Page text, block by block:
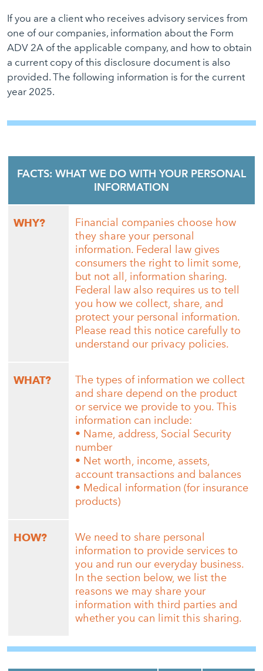
If you are a client who receives advisory services from
one of our companies, information about the Form
ADV 2A of the applicable company, and how to obtain
a current copy of this disclosure document is also
provided. The following information is for the current
year 2025.
FACTS: WHAT WE DO WITH YOUR PERSONAL
INFORMATION
WHY?
Financial companies choose how
they share your personal
information. Federal law gives
consumers the right to limit some,
but not all, information sharing.
Federal law also requires us to tell
you how we collect, share, and
protect your personal information.
Please read this notice carefully to
understand our privacy policies.
WHAT?
The types of information we collect
and share depend on the product
or service we provide to you. This
information can include:
• Name, address, Social Security
number
• Net worth, income, assets,
account transactions and balances
• Medical information (for insurance
products)
HOW?
We need to share personal
information to provide services to
you and run our everyday business.
In the section below, we list the
reasons we may share your
information with third parties and
whether you can limit this sharing.